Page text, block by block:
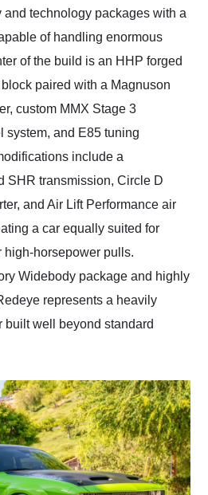
and technology packages with a
of handling enormous
of the build is an HHP forged
paired with a Magnuson
custom MMX Stage 3
system, and E85 tuning
include a
SHR transmission, Circle D
and Air Lift Performance air
a car equally suited for
high-horsepower pulls.
Widebody package and highly
represents a heavily
built well beyond standard